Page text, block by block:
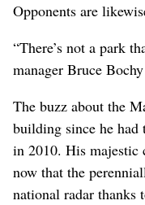
Opponents are
“There’s not a park
manager Bruce
The buzz about the
building since he had
in 2010. His majestic
now that the
national radar thanks